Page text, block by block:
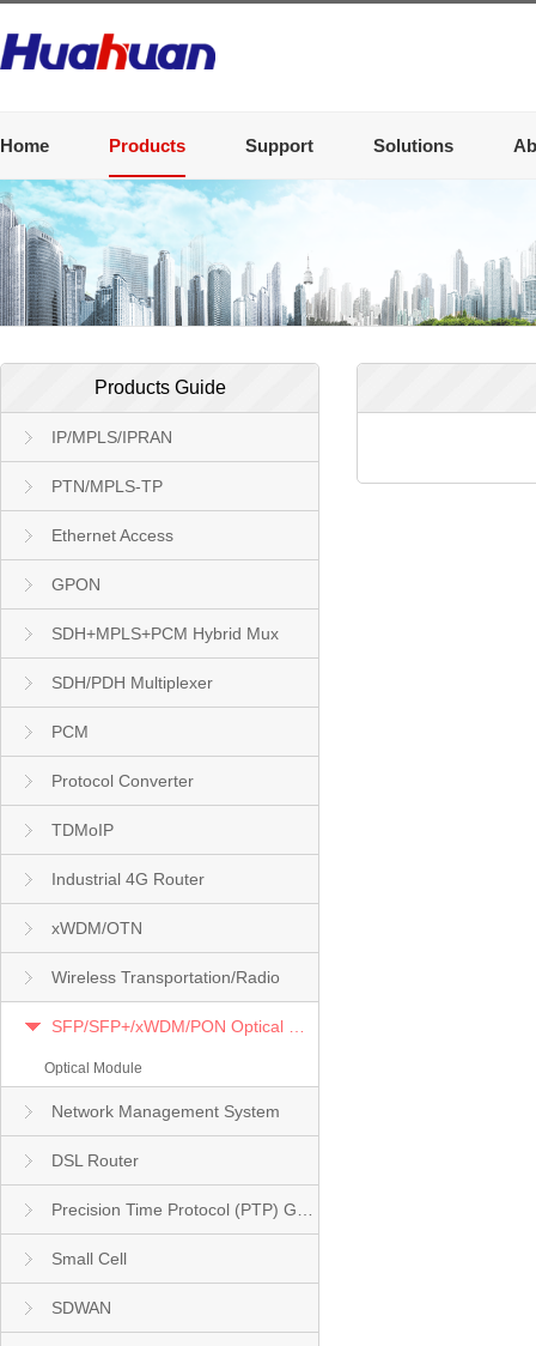
Home Products Support Solutions
Products Guide
IP/MPLS/IPRAN
PTN/MPLS-TP
Ethernet Access
GPON
SDH+MPLS+PCM Hybrid Mux
SDH/PDH Multiplexer
PCM
Protocol Converter
TDMoIP
Industrial 4G Router
xWDM/OTN
Wireless Transportation/Radio
Optical Module
Network Management System
DSL Router
Small Cell
SDWAN